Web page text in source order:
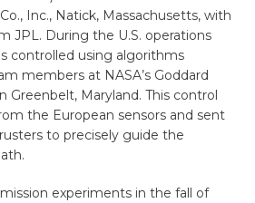
Inc., Natick, Massachusetts, with
JPL. During the U.S. operations
controlled using algorithms
members at NASA’s Goddard
Greenbelt, Maryland. This control
the European sensors and sent
to precisely guide the
experiments in the fall of